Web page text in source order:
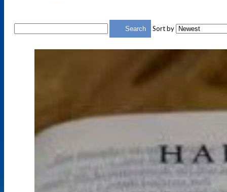
Search Sort by